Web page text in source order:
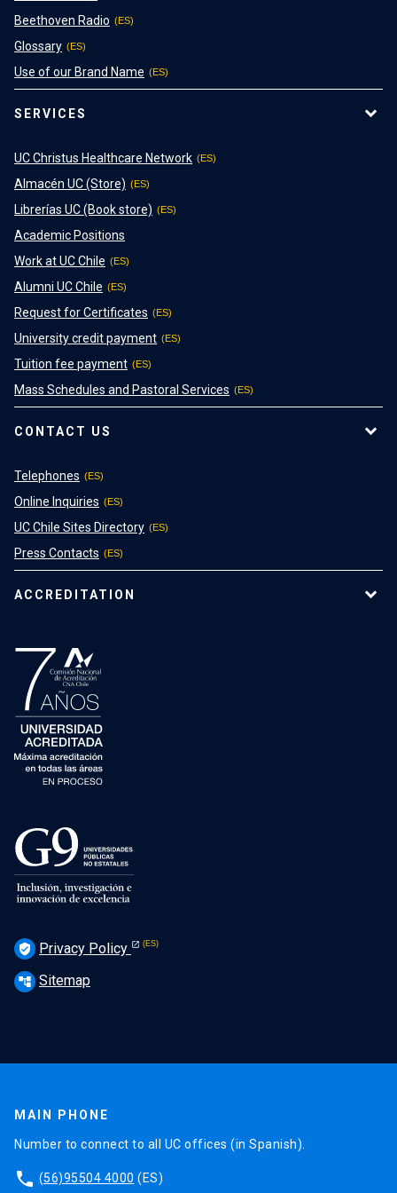
Beethoven Radio
Glossary
Use of our Brand Name
SERVICES
UC Christus Healthcare Network
Almacén UC (Store)
Librerías UC (Book store)
Academic Positions
Work at UC Chile
Alumni UC Chile
Request for Certificates
University credit payment
Tuition fee payment
Mass Schedules and Pastoral Services
CONTACT US
Telephones
Online Inquiries
UC Chile Sites Directory
Press Contacts
ACCREDITATION
verified_user Privacy Policy
account_tree Sitemap
MAIN PHONE
Number to connect to all UC offices (in Spanish).
phone (56)95504 4000 (ES)